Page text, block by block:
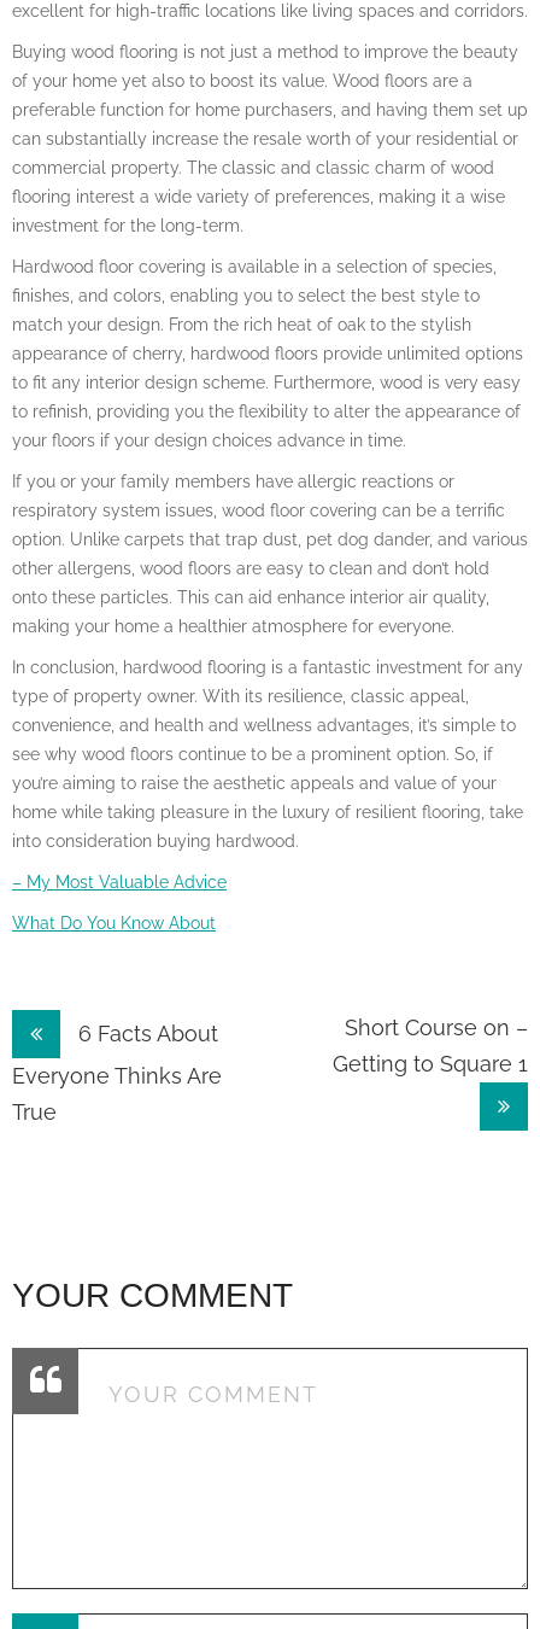
excellent for high-traffic locations like living spaces and corridors.
Buying wood flooring is not just a method to improve the beauty
of your home yet also to boost its value. Wood floors are a
preferable function for home purchasers, and having them set up
can substantially increase the resale worth of your residential or
commercial property. The classic and classic charm of wood
flooring interest a wide variety of preferences, making it a wise
investment for the long-term.
Hardwood floor covering is available in a selection of species,
finishes, and colors, enabling you to select the best style to
match your design. From the rich heat of oak to the stylish
appearance of cherry, hardwood floors provide unlimited options
to fit any interior design scheme. Furthermore, wood is very easy
to refinish, providing you the flexibility to alter the appearance of
your floors if your design choices advance in time.
If you or your family members have allergic reactions or
respiratory system issues, wood floor covering can be a terrific
option. Unlike carpets that trap dust, pet dog dander, and various
other allergens, wood floors are easy to clean and don’t hold
onto these particles. This can aid enhance interior air quality,
making your home a healthier atmosphere for everyone.
In conclusion, hardwood flooring is a fantastic investment for any
type of property owner. With its resilience, classic appeal,
convenience, and health and wellness advantages, it’s simple to
see why wood floors continue to be a prominent option. So, if
you’re aiming to raise the aesthetic appeals and value of your
home while taking pleasure in the luxury of resilient flooring, take
into consideration buying hardwood.
– My Most Valuable Advice
What Do You Know About
Post
navigation
6 Facts About
Everyone Thinks Are
True
Short Course on –
Getting to Square 1
YOUR COMMENT